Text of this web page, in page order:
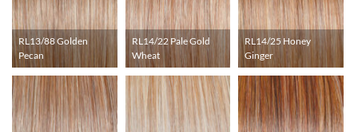
RL13/88 Golden
Pecan
RL14/22 Pale Gold
Wheat
RL14/25 Honey
Ginger